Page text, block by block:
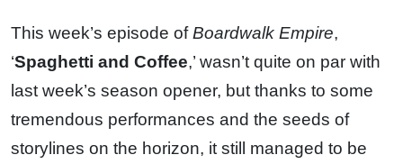
This week’s episode ofBoardwalk Empire,
‘Spaghetti and Coffee,’ wasn’t quite on par with
last week’s season opener, but thanks to some
tremendous performances and the seeds of
storylines on the horizon, it still managed to be